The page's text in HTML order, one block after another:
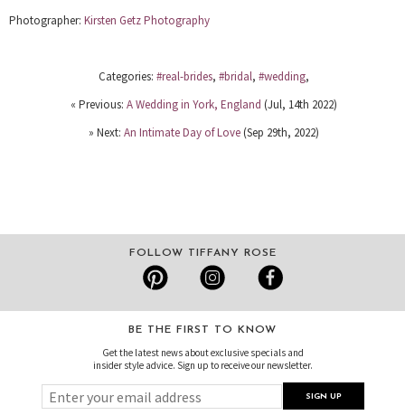
Photographer: Kirsten Getz Photography
Categories: #real-brides, #bridal, #wedding,
« Previous: A Wedding in York, England (Jul, 14th 2022)
» Next: An Intimate Day of Love(Sep 29th, 2022)
FOLLOW TIFFANY ROSE
BE THE FIRST TO KNOW
Get the latest news about exclusive specials and
insider style advice. Sign up to receive our newsletter.